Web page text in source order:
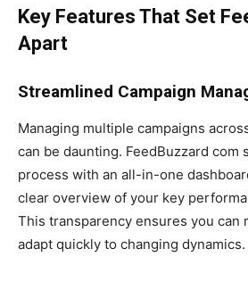
Key Features That Set
Apart
Streamlined Campaign
Managing multiple campaigns
can be daunting. FeedBuzzard com
process with an all-in-one
clear overview of your key
This transparency ensures you can
adapt quickly to changing dynamics.